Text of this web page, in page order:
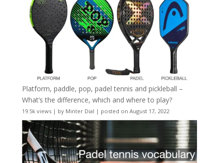
Platform, paddle, pop, padel tennis and pickleball –
What’s the difference, which and where to play?
19.5k views| by Minter Dial | posted on August 17, 2022